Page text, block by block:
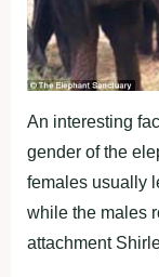
An interesting
gender of the
females usually
while the males
attachment